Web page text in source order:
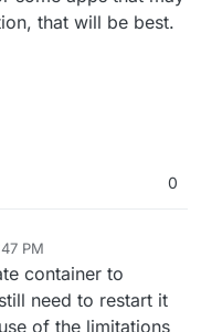
that will be best.
0
PM
container to
need to restart it
of the limitations